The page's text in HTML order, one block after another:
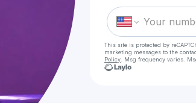
This site is protected by
marketing messages to the
Policy . Msg frequency varies.